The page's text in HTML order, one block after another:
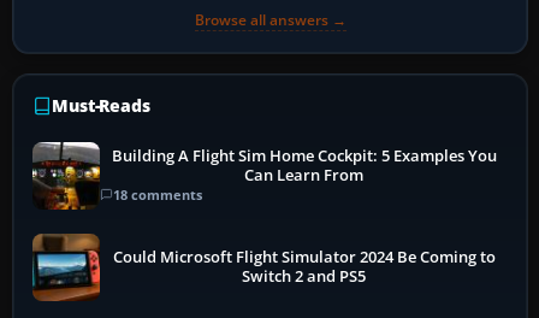
Browse all answers →
Must-Reads
Building A Flight Sim Home Cockpit: 5 Examples You
Can Learn From
18 comments
Could Microsoft Flight Simulator 2024 Be Coming to
Switch 2 and PS5